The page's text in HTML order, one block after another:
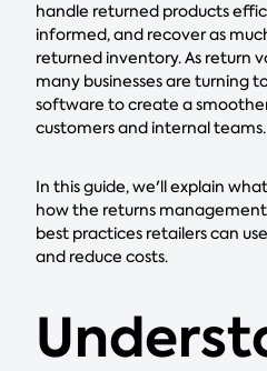
handle returned products
informed, and recover as
returned inventory. As return
many businesses are turning
software to create a
customers and internal teams.
In this guide, we'll explain
how the returns
best practices retailers can
and reduce costs.